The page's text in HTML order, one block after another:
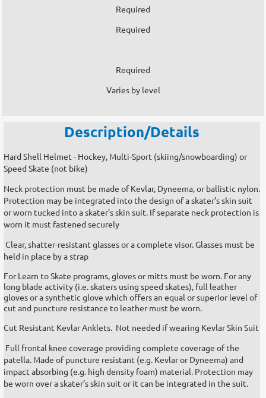
Required
Required
Required
Varies by level
Description/Details
Hard Shell Helmet - Hockey, Multi-Sport (skiing/snowboarding) or
Speed Skate (not bike)
Neck protection must be made of Kevlar, Dyneema, or ballistic nylon.
Protection may be integrated into the design of a skater’s skin suit
or worn tucked into a skater’s skin suit. If separate neck protection is
worn it must fastened securely
Clear, shatter-resistant glasses or a complete visor. Glasses must be
held in place by a strap
For Learn to Skate programs, gloves or mitts must be worn. For any
long blade activity (i.e. skaters using speed skates), full leather
gloves or a synthetic glove which offers an equal or superior level of
cut and puncture resistance to leather must be worn.
Cut Resistant Kevlar Anklets. Not needed if wearing Kevlar Skin Suit
Full frontal knee coverage providing complete coverage of the
patella. Made of puncture resistant (e.g. Kevlar or Dyneema) and
impact absorbing (e.g. high density foam) material. Protection may
be worn over a skater’s skin suit or it can be integrated in the suit.